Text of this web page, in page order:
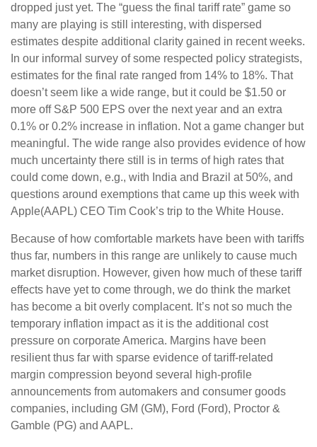
dropped just yet. The “guess the final tariff rate” game so
many are playing is still interesting, with dispersed
estimates despite additional clarity gained in recent weeks.
In our informal survey of some respected policy strategists,
estimates for the final rate ranged from 14% to 18%. That
doesn’t seem like a wide range, but it could be $1.50 or
more off S&P 500 EPS over the next year and an extra
0.1% or 0.2% increase in inflation. Not a game changer but
meaningful. The wide range also provides evidence of how
much uncertainty there still is in terms of high rates that
could come down, e.g., with India and Brazil at 50%, and
questions around exemptions that came up this week with
Apple(AAPL) CEO Tim Cook’s trip to the White House.
Because of how comfortable markets have been with tariffs
thus far, numbers in this range are unlikely to cause much
market disruption. However, given how much of these tariff
effects have yet to come through, we do think the market
has become a bit overly complacent. It’s not so much the
temporary inflation impact as it is the additional cost
pressure on corporate America. Margins have been
resilient thus far with sparse evidence of tariff-related
margin compression beyond several high-profile
announcements from automakers and consumer goods
companies, including GM (GM), Ford (Ford), Proctor &
Gamble (PG) and AAPL.